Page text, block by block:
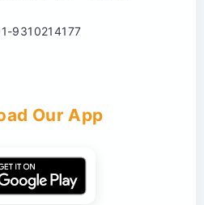
9310214177
Our App